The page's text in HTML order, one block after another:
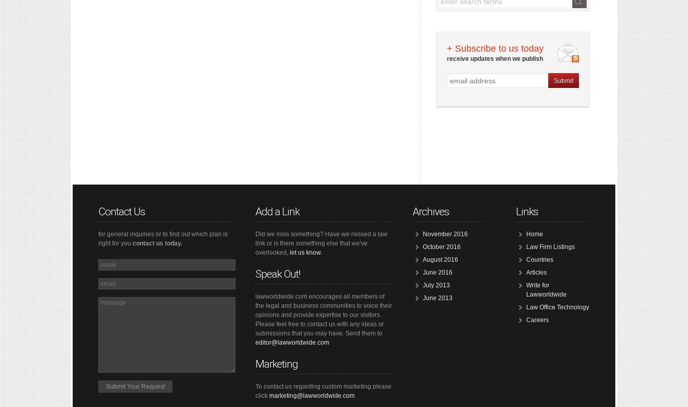
+ Subscribe to us today
receive updates when we publish
Contact Us
for general inquiries or to find out which plan is
right for you contact us today.
Add a Link
Did we miss something? Have we missed a law
link or is there something else that we've
overlooked, let us know.
Speak Out!
lawworldwide.com encourages all members of
the legal and business communities to voice their
opinions and provide expertise to our visitors.
Please feel free to contact us with any ideas or
submissions that you may have. Send them to
editor@lawworldwide.com
Marketing
To contact us regarding custom marketing please
clickmarketing@lawworldwide.com
Archives
November 2016
October 2016
August 2016
June 2016
July 2013
June 2013
Links
Home
Law Firm Listings
Countries
Articles
Write for
Lawworldwide
Law Office Technology
Careers